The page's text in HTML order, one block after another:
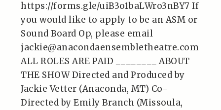
https://forms.gle/uiB3o1baLWro3nBY7 If
you would like to apply to be an ASM or
Sound Board Op, please email
jackie@anacondaensembletheatre.com
ALL ROLES ARE PAID ________ ABOUT
THE SHOW Directed and Produced by
Jackie Vetter (Anaconda, MT) Co-
Directed by Emily Branch (Missoula,